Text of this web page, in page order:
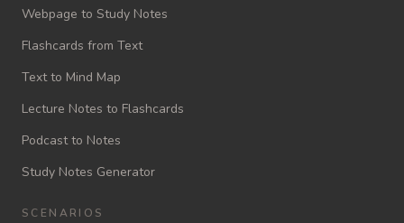
Webpage to Study Notes
Flashcards from Text
Text to Mind Map
Lecture Notes to Flashcards
Podcast to Notes
Study Notes Generator
SCENARIOS